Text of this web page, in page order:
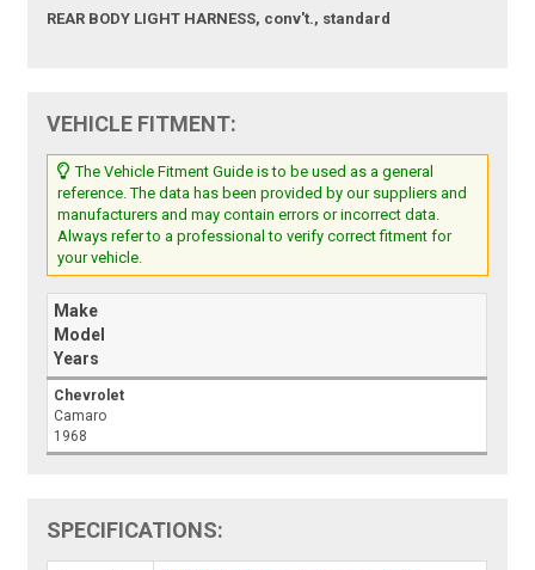
REAR BODY LIGHT HARNESS, conv't., standard
VEHICLE FITMENT:
The Vehicle Fitment Guide is to be used as a general
reference. The data has been provided by our suppliers and
manufacturers and may contain errors or incorrect data.
Always refer to a professional to verify correct fitment for
your vehicle.
Make
Model
Years
Chevrolet
Camaro
1968
SPECIFICATIONS: